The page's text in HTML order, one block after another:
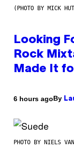
(PHOTO BY MICK
Looking
Rock
Made It
6 hours agoBy
PHOTO BY NIELS